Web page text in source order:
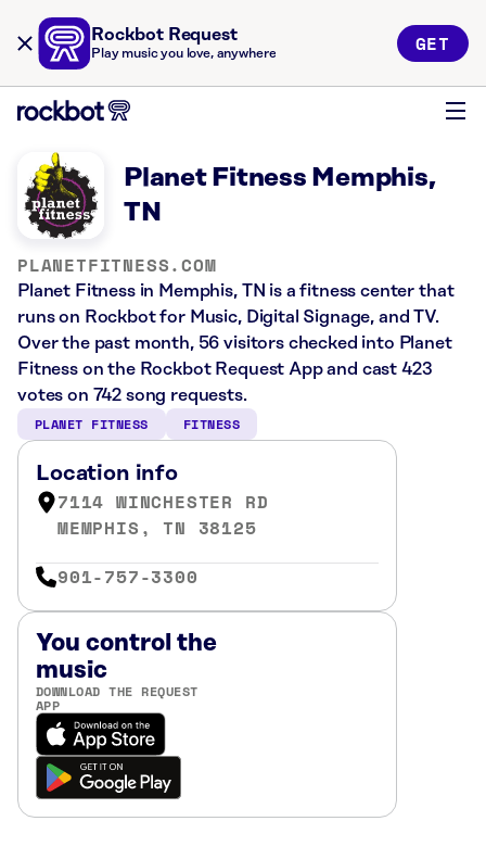
Rockbot Request
Play music you love, anywhere GET
Planet Fitness Memphis,
TN
PLANETFITNESS.COM
Planet Fitness in Memphis, TN is a fitness center that
runs on Rockbot for Music, Digital Signage, and TV.
Over the past month, 56 visitors checked into Planet
Fitness on the Rockbot Request App and cast 423
votes on 742 song requests.
PLANET FITNESS FITNESS
Location info
7114 WINCHESTER RD
MEMPHIS, TN 38125
901-757-3300
You control the
music
DOWNLOAD THE REQUEST
APP